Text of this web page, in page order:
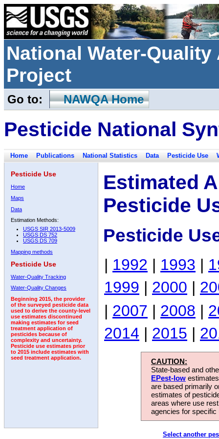
National Water-
Project
Go to: NAWQA Home
Pesticide National
Home Publications National Statistics Data Pesticide Use
Pesticide Use
Home
Maps
Data
Estimation Methods:
USGS SIR 2013-5009
USGS DS 752
USGS DS 709
Mapping methods
Pesticide Use
Water-Quality Tracking
Water-Quality Changes
Beginning 2015, the provider
of the surveyed pesticide data
used to derive the county-level
use estimates discontinued
making estimates for seed
treatment application of
pesticides because of
complexity and uncertainty.
Pesticide use estimates prior
to 2015 include estimates with
seed treatment application.
Estimated
Pesticide
Pesticide
| 1992 | 1993 |
1999 | 2000 |
| 2007 | 2008 |
2014 | 2015 |
CAUTION:
State-based and
EPest-low
are based primarily
estimates of
areas where use
agencies for
Select another